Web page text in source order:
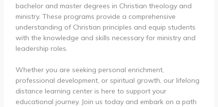
bachelor and master degrees in Christian theology and
ministry. These programs provide a comprehensive
understanding of Christian principles and equip students
with the knowledge and skills necessary for ministry and
leadership roles.
Whether you are seeking personal enrichment,
professional development, or spiritual growth, our lifelong
distance learning center is here to support your
educational journey. Join us today and embark on a path